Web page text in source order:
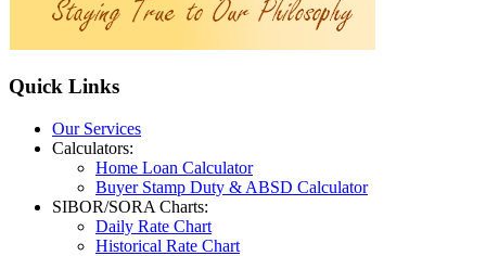
Quick Links
Our Services
Calculators:
Home Loan Calculator
Buyer Stamp Duty & ABSD Calculator
SIBOR/SORA Charts:
Daily Rate Chart
Historical Rate Chart